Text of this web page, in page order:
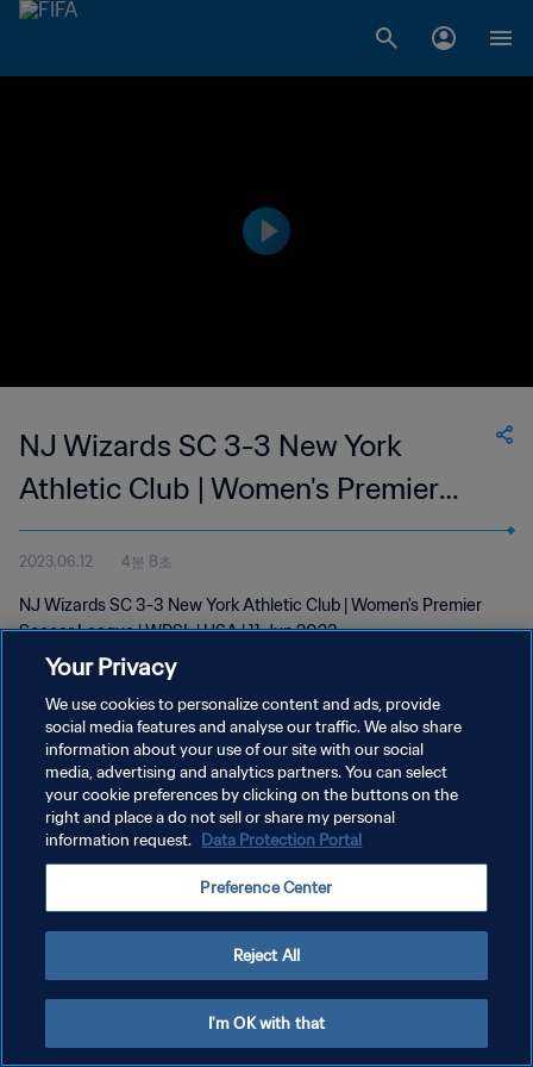
NJ Wizards SC 3-3 New York
Athletic Club | Women's Premier
Soccer League | 11 Jun 2023
2023.06.12 4분 8초
NJ Wizards SC 3-3 New York Athletic Club | Women's Premier
Soccer League | WPSL | USA | 11 Jun 2023
개인정보 보호정책
서비스 약관
쿠키 기본 설정 관리
Your Privacy
We use cookies to personalize content and ads, provide
social media features and analyse our traffic. We also share
information about your use of our site with our social
media, advertising and analytics partners. You can select
your cookie preferences by clicking on the buttons on the
right and place a do not sell or share my personal
information request. Data Protection Portal
Preference Center
Reject All
I'm OK with that